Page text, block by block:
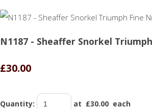
N1187 - Sheaffer Snorkel
£30.00
Quantity: at £30.00 each